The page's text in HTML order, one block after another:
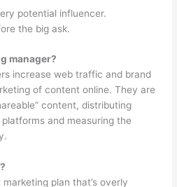
potential influencer.
the big ask.
manager?
increase web traffic and brand
of content online. They are
content, distributing
and measuring the
plan that’s overly